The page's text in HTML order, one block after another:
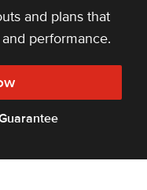
and plans that
performance.